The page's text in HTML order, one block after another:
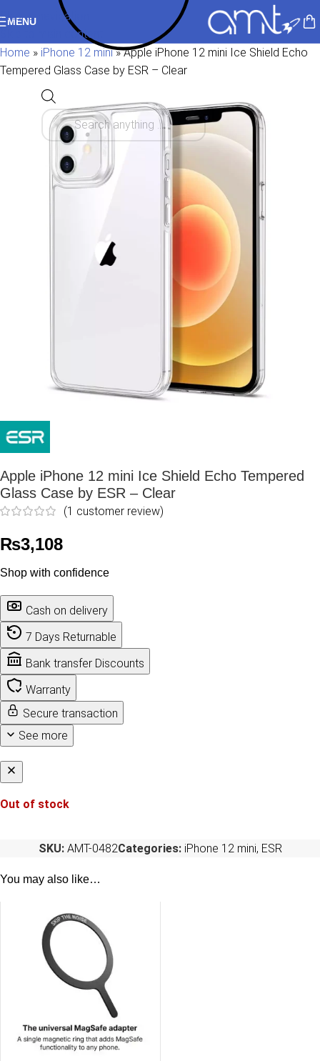
Skip to navigation
Skip to main content
MENU
Home » iPhone 12 mini»Apple iPhone 12 mini Ice Shield Echo
Tempered Glass Case by ESR – Clear
Apple iPhone 12 mini Ice Shield Echo Tempered
Glass Case by ESR – Clear
(1 customer review)
₨3,108
Shop with confidence
Cash on delivery
7 Days Returnable
Bank transfer Discounts
Warranty
Secure transaction
See more
Out of stock
SKU: AMT-0482Categories: iPhone 12 mini, ESR
You may also like…